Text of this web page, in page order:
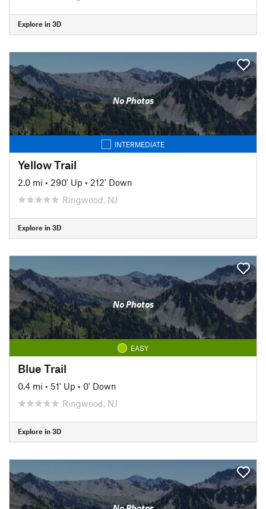
Explore in 3D
No Photos
INTERMEDIATE
Yellow Trail
2.0 mi • 290' Up • 212' Down
Ringwood, NJ
Explore in 3D
No Photos
EASY
Blue Trail
0.4 mi • 51' Up • 0' Down
Ringwood, NJ
Explore in 3D